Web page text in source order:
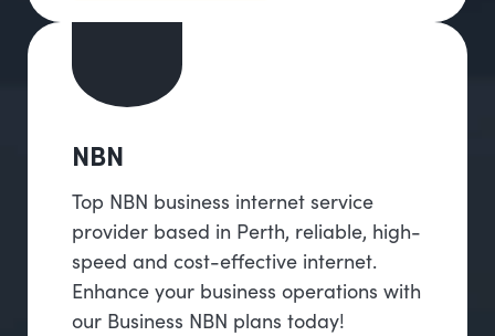
NBN
Top NBN business internet service
provider based in Perth, reliable, high-
speed and cost-effective internet.
Enhance your business operations with
our Business NBN plans today!